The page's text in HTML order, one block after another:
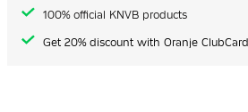
100% official KNVB products
Get 20% discount with Oranje ClubCard